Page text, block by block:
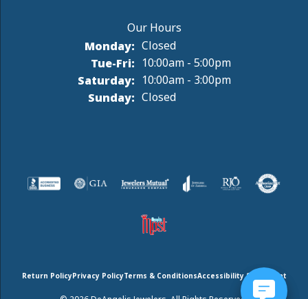
Monday: Closed
Tue-Fri:Tuesday - Friday:
10:00am - 5:00pm
Saturday: 10:00am - 3:00pm
Sunday: Closed
Return PolicyPrivacy PolicyTerms & ConditionsAccessibility Statement